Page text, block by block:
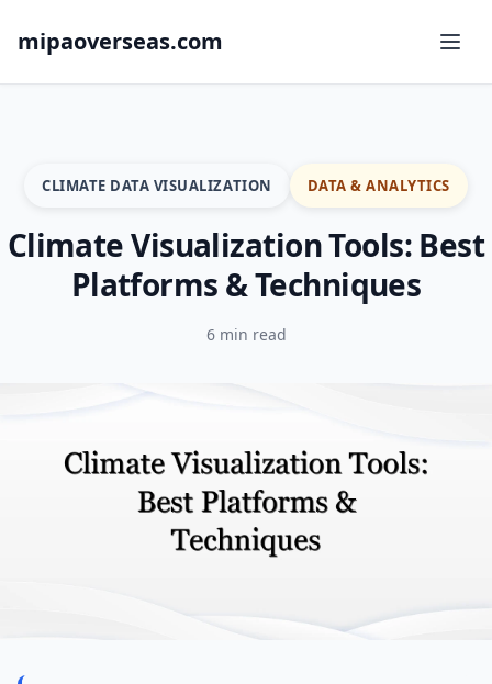
mipaoverseas.com
CLIMATE DATA VISUALIZATION DATA & ANALYTICS
Climate Visualization Tools: Best
Platforms & Techniques
6 min read